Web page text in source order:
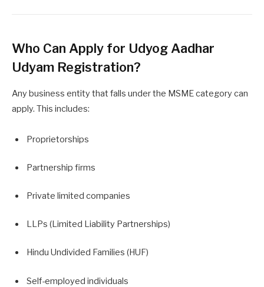
Who Can Apply for Udyog Aadhar
Udyam Registration?
Any business entity that falls under the MSME category can
apply. This includes:
Proprietorships
Partnership firms
Private limited companies
LLPs (Limited Liability Partnerships)
Hindu Undivided Families (HUF)
Self-employed individuals